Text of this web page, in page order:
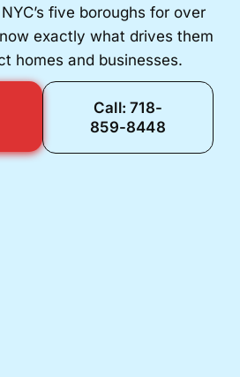
five boroughs for over
exactly what drives them
homes and businesses.
Call: 718-
859-8448